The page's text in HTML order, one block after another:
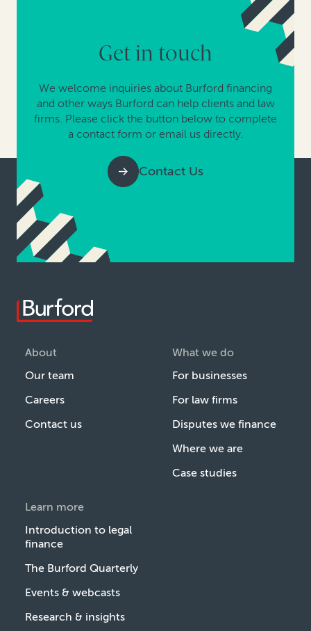
Get in touch
We welcome inquiries about Burford financing
and other ways Burford can help clients and law
firms. Please click the button below to complete
a contact form or email us directly.
Contact Us
About
Our team
Careers
Contact us
What we do
For businesses
For law firms
Disputes we finance
Where we are
Case studies
Learn more
Introduction to legal
finance
The Burford Quarterly
Events & webcasts
Research & insights